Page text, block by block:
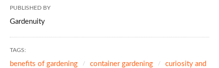
PUBLISHED BY
Gardenuity
TAGS:
benefits of gardening container gardening
curiosity and